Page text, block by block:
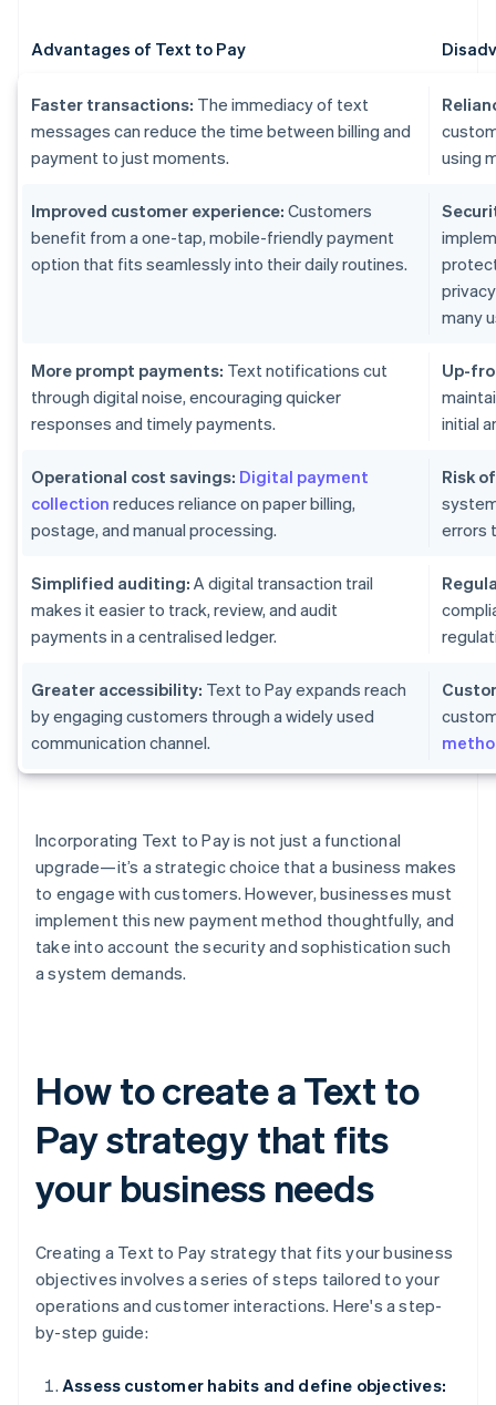
Advantages of Text to Pay
Faster transactions: The immediacy of text
messages can reduce the time between billing and
payment to just moments.
using
Improved customer experience: Customers
benefit from a one-tap, mobile-friendly payment
option that fits seamlessly into their daily routines.
many
More prompt payments: Text notifications cut
through digital noise, encouraging quicker
responses and timely payments.
Up-
initial
Operational cost savings: Digital payment
collection reduces reliance on paper billing,
postage, and manual processing.
Risk
errors
Simplified auditing: A digital transaction trail
makes it easier to track, review, and audit
payments in a centralised ledger.
Greater accessibility: Text to Pay expands reach
by engaging customers through a widely used
communication channel.
Incorporating Text to Pay is not just a functional
upgrade—it’s a strategic choice that a business makes
to engage with customers. However, businesses must
implement this new payment method thoughtfully, and
take into account the security and sophistication such
a system demands.
How to create a Text to
Pay strategy that fits
your business needs
Creating a Text to Pay strategy that fits your business
objectives involves a series of steps tailored to your
operations and customer interactions. Here's a step-
by-step guide:
Assess customer habits and define objectives: